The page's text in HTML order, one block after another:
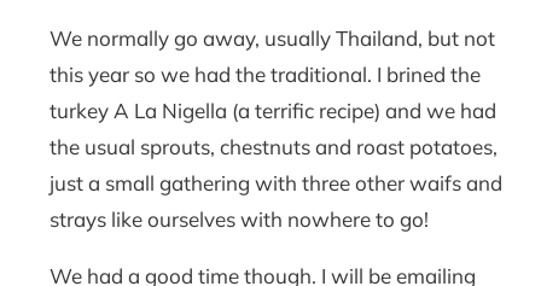
We normally go away, usually Thailand, but not
this year so we had the traditional. I brined the
turkey A La Nigella (a terrific recipe) and we had
the usual sprouts, chestnuts and roast potatoes,
just a small gathering with three other waifs and
strays like ourselves with nowhere to go!
We had a good time though. I will be emailing